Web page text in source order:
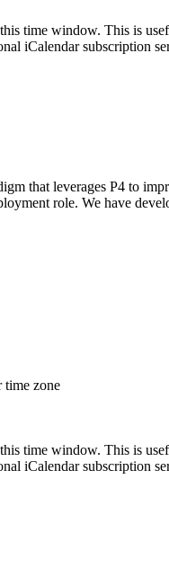
time window. This is
iCalendar subscription
that leverages P4 to
role. We have
time zone
time window. This is
iCalendar subscription